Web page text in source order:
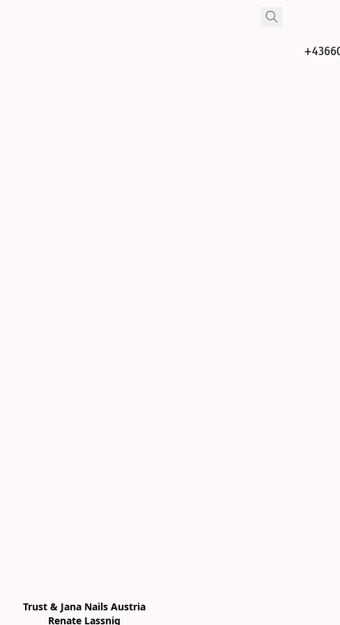
Trust & Jana Nails Austria
Renate Lassnig